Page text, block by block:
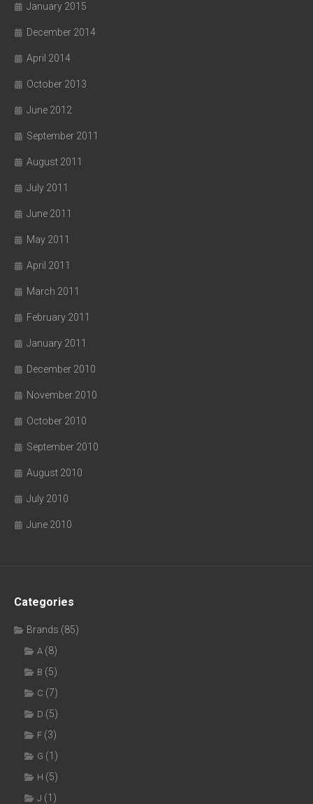
January 2015
December 2014
April 2014
October 2013
June 2012
September 2011
August 2011
July 2011
June 2011
May 2011
April 2011
March 2011
February 2011
January 2011
December 2010
November 2010
October 2010
September 2010
August 2010
July 2010
June 2010
Categories
Brands (85)
A (8)
B (5)
C (7)
D (5)
F (3)
G (1)
H (5)
J (1)